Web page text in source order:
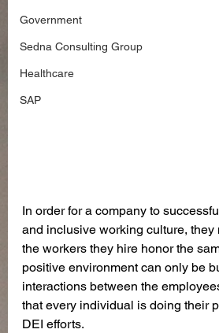
Government
Sedna Consulting Group
Healthcare
SAP
In order for a company to
and inclusive working culture, they
the workers they hire honor the
positive environment can only be
interactions between the
that every individual is doing their
DEI efforts.